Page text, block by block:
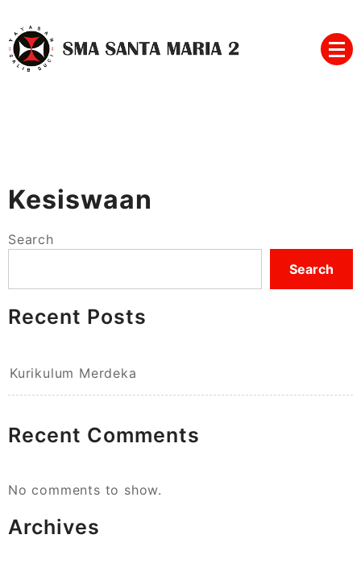
content
Kesiswaan
Search
Search
Recent Posts
Kurikulum Merdeka
Recent Comments
No comments to show.
Archives